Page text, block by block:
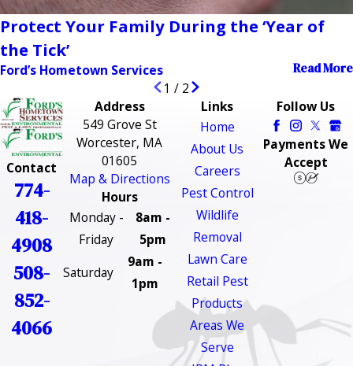
Protect Your Family During the ‘Year of
the Tick’
Ford’s Hometown Services Read More
1 / 2
Contact
774-
418-
4908
508-
852-
4066
Address
549 Grove St
Worcester, MA
01605
Map & Directions
Hours
Monday -
Friday
8am -
5pm
Saturday
9am -
1pm
Links
Home
About Us
Careers
Pest Control
Wildlife
Removal
Lawn Care
Retail Pest
Products
Areas We
Serve
Follow Us
Payments We
Accept